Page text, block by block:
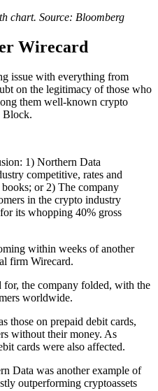
chart. Source: Bloomberg
Wirecard
issue with everything from
on the legitimacy of those who
them well-known crypto
Block.
1) Northern Data
competitive, rates and
or 2) The company
in the crypto industry
its whopping 40% gross
within weeks of another
firm Wirecard.
the company folded, with the
worldwide.
those on prepaid debit cards,
without their money. As
cards were also affected.
Data was another example of
outperforming cryptoassets